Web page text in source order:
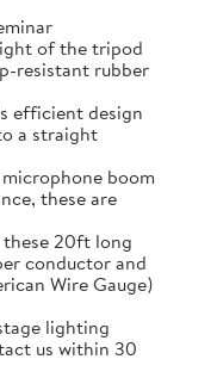
of the tripod
resistant rubber
efficient design
a straight
boom
these are
these 20ft long
conductor and
Wire Gauge)
lighting
us within 30